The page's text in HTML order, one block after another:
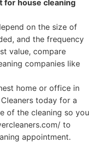
for house cleaning
on the size of
and the frequency
value, compare
companies like
home or office in
today for a
of the cleaning so you
to
appointment.